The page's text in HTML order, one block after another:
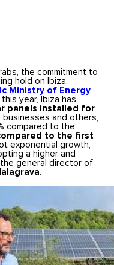
the commitment to
hold on Ibiza.
Ministry of Energy
year, Ibiza has
panels installed for
businesses and others,
compared to the
to the first
exponential growth,
a higher and
general director of
.